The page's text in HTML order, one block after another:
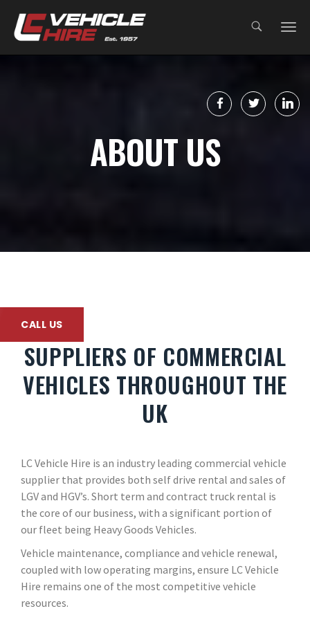
ABOUT US
CALL US
SUPPLIERS OF COMMERCIAL
VEHICLES THROUGHOUT THE
UK
LC Vehicle Hire is an industry leading commercial vehicle
supplier that provides both self drive rental and sales of
LGV and HGV’s. Short term and contract truck rental is
the core of our business, with a significant portion of
our fleet being Heavy Goods Vehicles.
Vehicle maintenance, compliance and vehicle renewal,
coupled with low operating margins, ensure LC Vehicle
Hire remains one of the most competitive vehicle
resources.